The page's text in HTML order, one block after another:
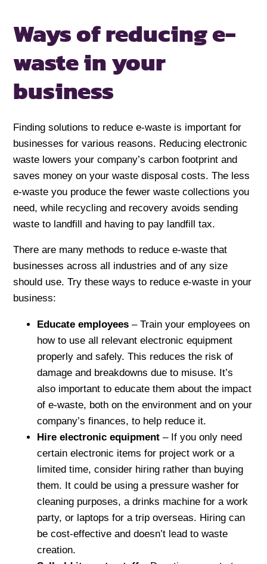
Ways of reducinge-
wastein your
business
Finding solutions to reduce e-waste is important for
businesses for various reasons. Reducing electronic
waste lowers your company’s carbon footprint and
saves money on your waste disposal costs. The less
e-waste you produce the fewer waste collections you
need, while recycling and recovery avoids sending
waste to landfill and having to pay landfill tax.
There are many methods to reduce e-waste that
businesses across all industries and of any size
should use. Try these ways to reduce e-waste in your
business:
Educate employees– Train your employees on
how to use all relevant electronic equipment
properly and safely. This reduces the risk of
damage and breakdowns due to misuse. It’s
also important to educate them about the impact
of e-waste, both on the environment and on your
company’s finances, to help reduce it.
Hire electronic equipment– If you only need
certain electronic items for project work or a
limited time, consider hiring rather than buying
them. It could be using a pressure washer for
cleaning purposes, a drinks machine for a work
party, or laptops for a trip overseas. Hiring can
be cost-effective and doesn’t lead to waste
creation.